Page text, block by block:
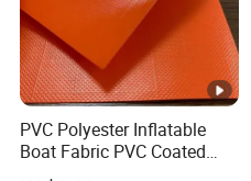
PVC Polyester Inflatable
Boat Fabric PVC Coated
Tarpaulin Fabric for